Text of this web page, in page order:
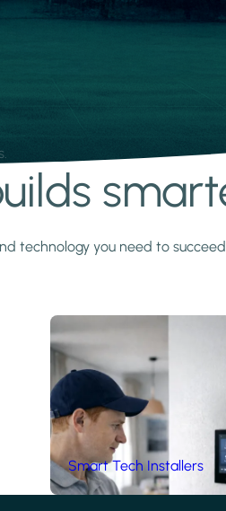
technology you need to
Smart Tech Installers